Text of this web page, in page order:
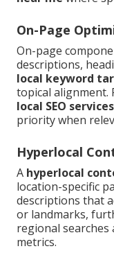
On-Page
On-page
descriptions,
local keyword
topical alignment.
local SEO
priority when
Hyperlocal
A hyperlocal
location-specific
descriptions that
or landmarks,
regional
metrics.